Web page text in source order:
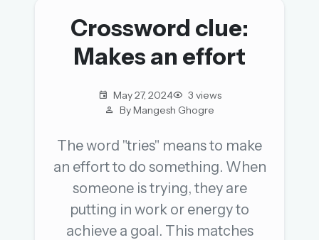
Sign in
Sign in with a passkey
OR USE A MAGIC LINK
Crossword clue:
Makes an effort
May 27, 2024
3 views
By Mangesh Ghogre
The word "tries" means to make
an effort to do something. When
someone is trying, they are
putting in work or energy to
achieve a goal. This matches